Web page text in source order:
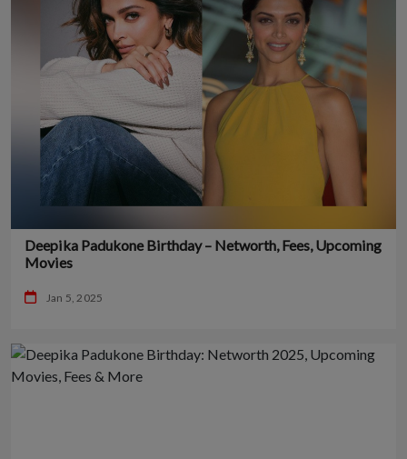
Deepika Padukone Birthday – Networth, Fees, Upcoming
Movies
Jan 5, 2025